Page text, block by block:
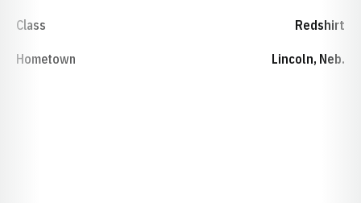
Class Redshirt
Hometown Lincoln, Neb.